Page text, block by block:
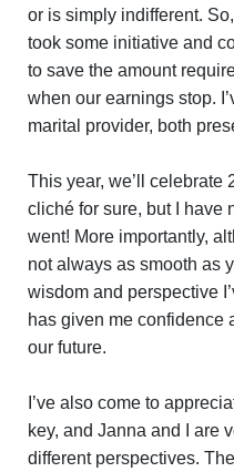
or is simply indifferent.
took some initiative and
to save the amount
when our earnings stop.
marital provider, both
This year, we’ll celebrate
cliché for sure, but I have
went! More importantly,
not always as smooth as
wisdom and perspective
has given me confidence
our future.
I’ve also come to
key, and Janna and I are
different perspectives.